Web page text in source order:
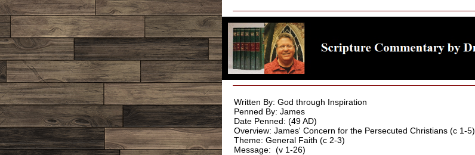
Written By: God through Inspiration
Penned By: James
Date Penned: (49 AD)
Overview: James' Concern for the Persecuted Christians (c 1-5)
Theme: General Faith (c 2-3)
Message: (v 1-26)